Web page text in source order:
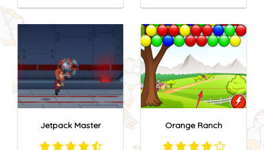
Jetpack Master Orange Ranch